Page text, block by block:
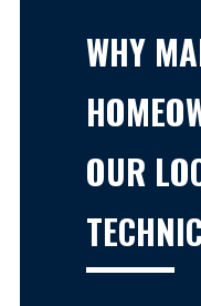
WHY
OUR